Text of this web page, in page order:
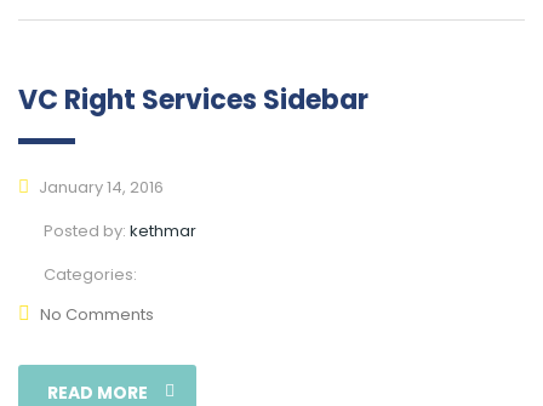
VC Right Services Sidebar
January 14, 2016
Posted by: kethmar
Categories:
No Comments
READ MORE